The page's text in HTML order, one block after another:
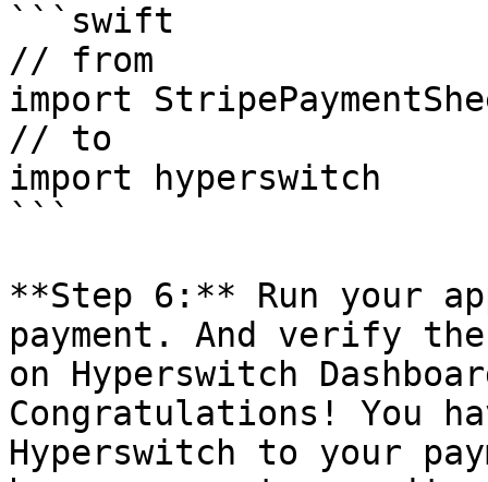
```swift
// from
import
// to
import hyperswitch
```
**Step 6:** Run your
payment. And verify
on Hyperswitch
Congratulations! You
Hyperswitch to your